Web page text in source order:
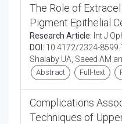
The Role of
Pigment Epithelial
Research Article: Int J
DOI: 10.4172/2324-
Shalaby UA, Saeed AM
Abstract Full-text
Complications
Techniques of